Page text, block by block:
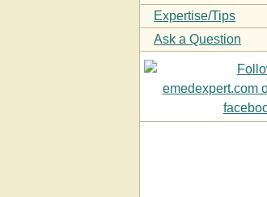
Expertise/Tips
Ask a Question